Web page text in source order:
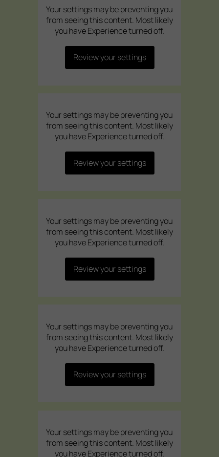
Your settings may be preventing you
from seeing this content. Most likely
you have Experience turned off.
Review your settings
Your settings may be preventing you
from seeing this content. Most likely
you have Experience turned off.
Review your settings
Your settings may be preventing you
from seeing this content. Most likely
you have Experience turned off.
Review your settings
Your settings may be preventing you
from seeing this content. Most likely
you have Experience turned off.
Review your settings
Your settings may be preventing you
from seeing this content. Most likely
you have Experience turned off.